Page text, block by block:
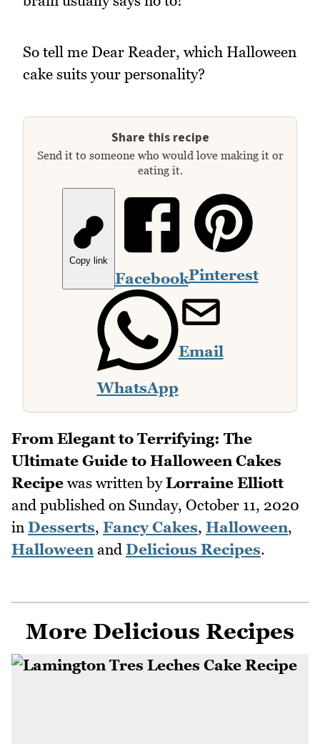
So tell me Dear Reader, which Halloween
cake suits your personality?
Share this recipe
Send it to someone who would love making it or
eating it.
Copy link
FacebookPinterest
WhatsApp
Email
From Elegant to Terrifying: The
Ultimate Guide to Halloween Cakes
Recipe was written byLorraine Elliott
and published on Sunday, October 11, 2020
in Desserts, Fancy Cakes, Halloween,
Halloween and Delicious Recipes.
More Delicious Recipes